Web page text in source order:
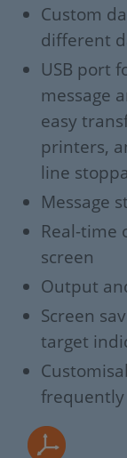
Custom
different
USB port
message
easy
printers,
line
Message
Real-time
screen
Output
Screen
target